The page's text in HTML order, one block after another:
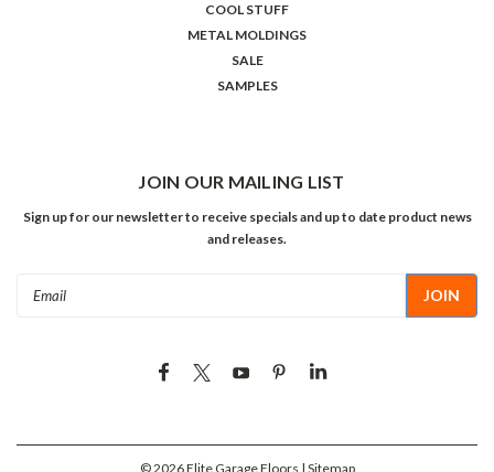
COOL STUFF
METAL MOLDINGS
SALE
SAMPLES
JOIN OUR MAILING LIST
Sign up for our newsletter to receive specials and up to date product news
and releases.
Email
©2026Elite Garage Floors | Sitemap